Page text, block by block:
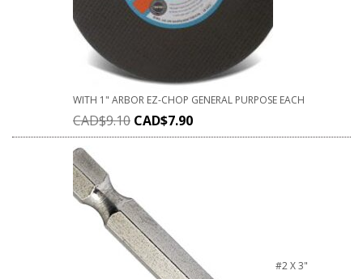
WITH 1" ARBOR EZ-CHOP GENERAL PURPOSE EACH
CAD$9.10 CAD$7.90
#2 X 3"